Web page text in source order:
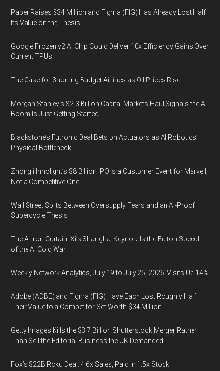
Paper Raises $34 Million and Figma (FIG) Has Already Lost Half
Its Value on the Thesis
Google Frozen v2 AI Chip Could Deliver 10x Efficiency Gains Over
Current TPUs
The Case for Shorting Budget Airlines as Oil Prices Rise
Morgan Stanley’s $2.3 Billion Capital Markets Haul Signals the AI
Boom Is Just Getting Started
Blackstone’s Futronic Deal Bets on Actuators as AI Robotics’
Physical Bottleneck
Zhongji Innolight’s $8 Billion IPO Is a Customer Event for Marvell,
Not a Competitive One
Wall Street Splits Between Oversupply Fears and an AI-Proof
Supercycle Thesis
The AI Iron Curtain: Xi’s Shanghai Keynote Is the Fulton Speech
of the AI Cold War
Weekly Network Analytics, July 19 to July 25, 2026: Visits Up 14%
Adobe (ADBE) and Figma (FIG) Have Each Lost Roughly Half
Their Value to a Competitor Set Worth $34 Million
Getty Images Kills the $3.7 Billion Shutterstock Merger Rather
Than Sell the Editorial Business the UK Demanded
Fox’s $22B Roku Deal: 4.6x Sales, Paid in 1.5x Stock